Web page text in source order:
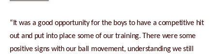
“It was a good opportunity for the boys to have a competitive hit
out and put into place some of our training. There were some
positive signs with our ball movement, understanding we still